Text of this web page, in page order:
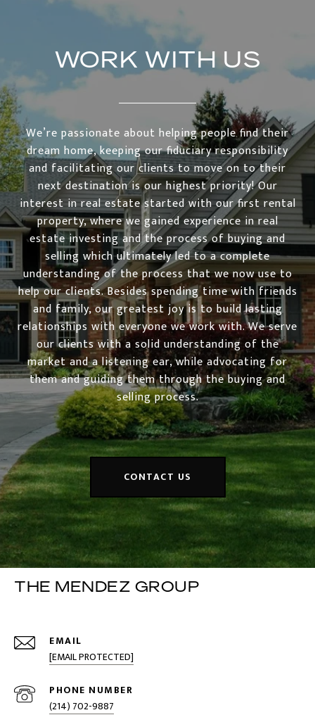
WORK WITH US
We’re passionate about helping people find their
dream home, keeping our fiduciary responsibility
and facilitating our clients to move on to their
next destination is our highest priority! Our
interest in real estate started with our first rental
property, where we gained experience in real
estate investing and the process of buying and
selling which ultimately led to a complete
understanding of the process that we now use to
help our clients. Besides spending time with friends
and family, our greatest joy is to build lasting
relationships with everyone we work with. We serve
our clients with a solid understanding of the
market and a listening ear, while advocating for
them and guiding them through the buying and
selling process.
CONTACT US
THE MENDEZ GROUP
EMAIL
[EMAIL PROTECTED]
PHONE NUMBER
(214) 702-9887